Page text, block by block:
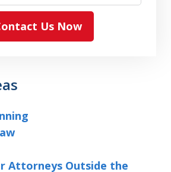
Us Now
Attorneys Outside the